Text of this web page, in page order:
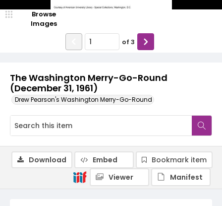
The Washington Merry-Go-Round
(December 31, 1961)
Drew Pearson's Washington Merry-Go-Round
Browse
Images
of 3
Download Embed
Bookmark item
Viewer
Manifest